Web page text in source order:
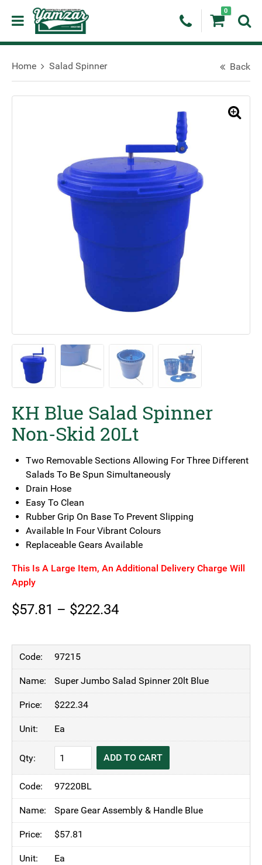
0
Home Salad Spinner Back
KH Blue Salad Spinner
Non-Skid 20Lt
Two Removable Sections Allowing For Three Different
Salads To Be Spun Simultaneously
Drain Hose
Easy To Clean
Rubber Grip On Base To Prevent Slipping
Available In Four Vibrant Colours
Replaceable Gears Available
This Is A Large Item, An Additional Delivery Charge Will
Apply
$57.81 – $222.34Price
through
$222.34
97215
Super Jumbo Salad Spinner 20lt Blue
$222.34
Ea
KH
Blue
Salad
Non-
Skid
20Lt
quantity
ADD TO CART
97220BL
Spare Gear Assembly & Handle Blue
$57.81
Ea